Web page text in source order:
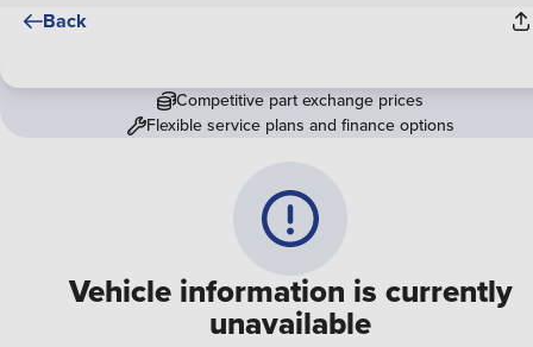
Back
Vehicle information is currently
unavailable
Competitive part exchange prices
Flexible service plans and finance options